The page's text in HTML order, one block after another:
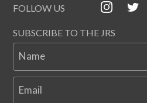
FOLLOW US
SUBSCRIBE TO THE JRS
Name
Email